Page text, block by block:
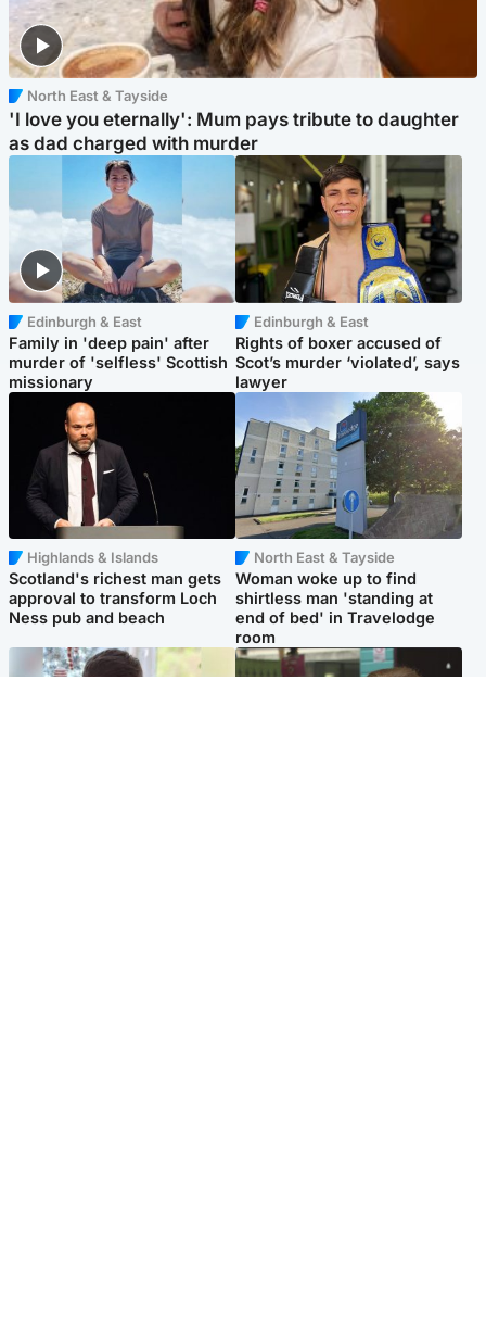
North East & Tayside
'I love you eternally': Mum pays tribute to daughter
as dad charged with murder
Edinburgh & East
Family in 'deep pain' after
murder of 'selfless' Scottish
missionary
Edinburgh & East
Rights of boxer accused of
Scot’s murder ‘violated’, says
lawyer
Highlands & Islands
Scotland's richest man gets
approval to transform Loch
Ness pub and beach
North East & Tayside
Woman woke up to find
shirtless man 'standing at
end of bed' in Travelodge
room